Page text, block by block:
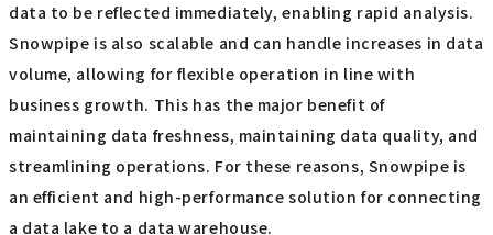
data to be reflected immediately, enabling rapid analysis.
Snowpipe is also scalable and can handle increases in data
volume, allowing for flexible operation in line with
business growth. This has the major benefit of
maintaining data freshness, maintaining data quality, and
streamlining operations. For these reasons, Snowpipe is
an efficient and high-performance solution for connecting
a data lake to a data warehouse.